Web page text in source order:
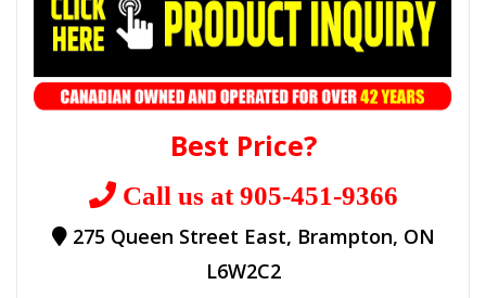
Best Price?
Call us at 905-451-9366
275 Queen Street East, Brampton, ON
L6W2C2